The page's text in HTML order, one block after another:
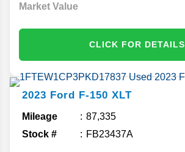
Market Value
CLICK FOR DETAILS
2023 Ford F-150 XLT
Mileage
87,335
Stock #
FB23437A